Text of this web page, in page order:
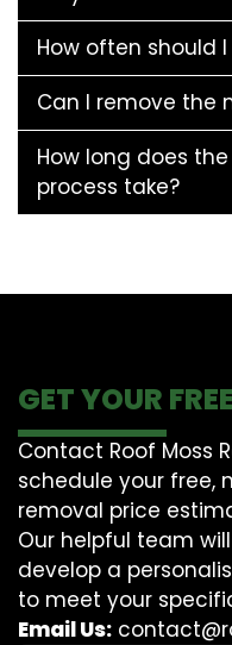
How often should
Can I remove the
How long does
process take?
GET YOUR
Contact Roof Moss
schedule your free,
removal price
Our helpful team
develop a
to meet your
Email Us: